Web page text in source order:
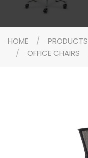
HOME PRODUCTS
OFFICE CHAIRS